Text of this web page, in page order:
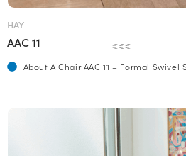
HAY
AAC 11 €€€
About A Chair AAC 11 – Formal Swivel